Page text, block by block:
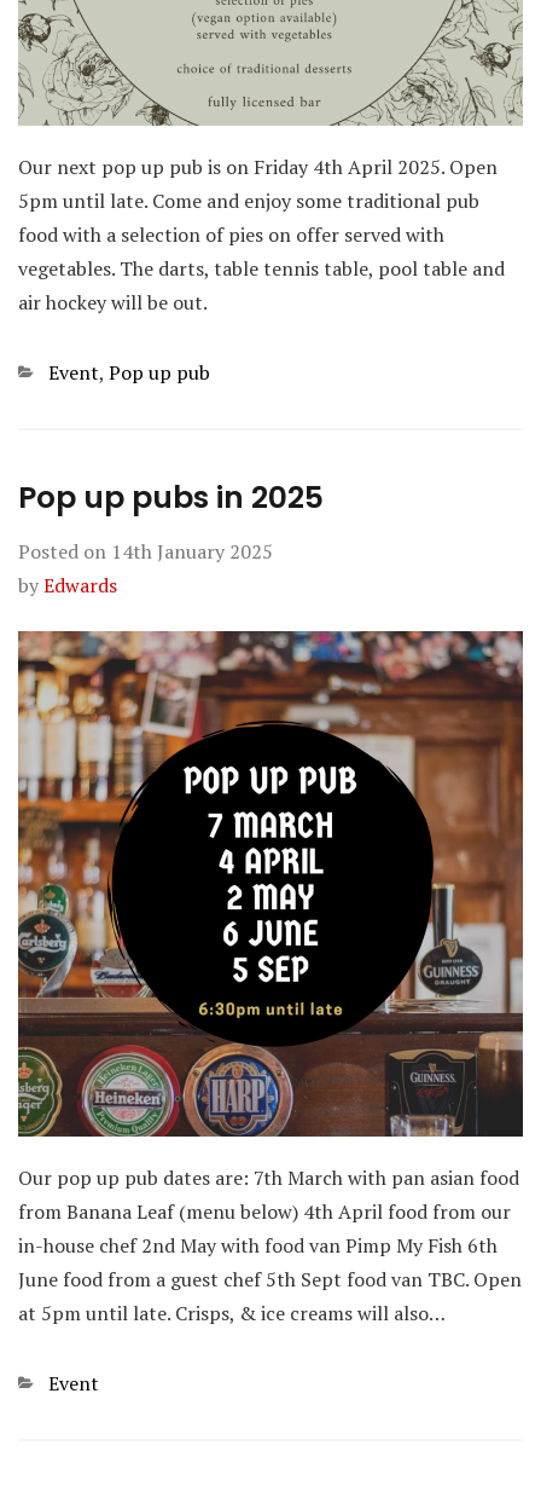
Our next pop up pub is on Friday 4th April 2025. Open
5pm until late. Come and enjoy some traditional pub
food with a selection of pies on offer served with
vegetables. The darts, table tennis table, pool table and
air hockey will be out.
Categories
Event, Pop up pub
Pop up pubs in 2025
Posted on 14th January 2025
byEdwards
Our pop up pub dates are: 7th March with pan asian food
from Banana Leaf (menu below) 4th April food from our
in-house chef 2nd May with food van Pimp My Fish 6th
June food from a guest chef 5th Sept food van TBC. Open
at 5pm until late. Crisps, & ice creams will also…
Categories
Event